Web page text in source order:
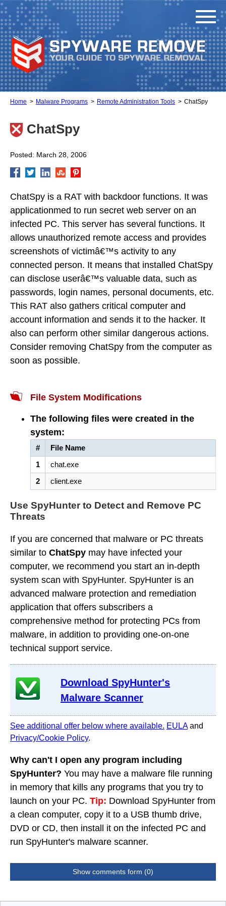
Home Malware Programs Remote Administration Tools ChatSpy
ChatSpy
Posted: March 28, 2006
ChatSpy is a RAT with backdoor functions. It was
applicationmed to run secret web server on an
infected PC. This server has several functions. It
allows unauthorized remote access and provides
screenshots of victimâ€™s activity to any
connected person. It means that installed ChatSpy
can disclose userâ€™s valuable data, such as
passwords, login names, personal documents, etc.
This RAT also gathers critical computer and
account information and sends it to the hacker. It
also can perform other similar dangerous actions.
Consider removing ChatSpy from the computer as
soon as possible.
File System Modifications
The following files were created in the
system:
#
File Name
1
chat.exe
2
client.exe
Use SpyHunter to Detect and Remove PC
Threats
If you are concerned that malware or PC threats
similar to ChatSpy may have infected your
computer, we recommend you start an in-depth
system scan with SpyHunter. SpyHunter is an
advanced malware protection and remediation
application that offers subscribers a
comprehensive method for protecting PCs from
malware, in addition to providing one-on-one
technical support service.
Download SpyHunter's
Malware Scanner
See additional offer below where available. EULAand
Privacy/Cookie Policy.
Why can't I open any program including
SpyHunter? You may have a malware file running
in memory that kills any programs that you try to
launch on your PC. Tip: Download SpyHunter from
a clean computer, copy it to a USB thumb drive,
DVD or CD, then install it on the infected PC and
run SpyHunter's malware scanner.
Show comments form (0)